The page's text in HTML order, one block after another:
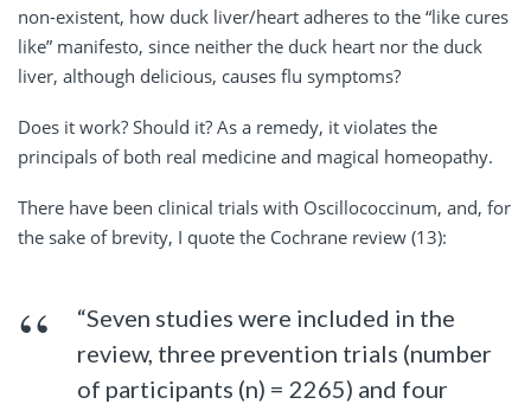
non-existent, how duck liver/heart adheres to the “like cures
like” manifesto, since neither the duck heart nor the duck
liver, although delicious, causes flu symptoms?
Does it work? Should it? As a remedy, it violates the
principals of both real medicine and magical homeopathy.
There have been clinical trials with Oscillococcinum, and, for
the sake of brevity, I quote the Cochrane review (13):
“Seven studies were included in the
review, three prevention trials (number
of participants (n) = 2265) and four